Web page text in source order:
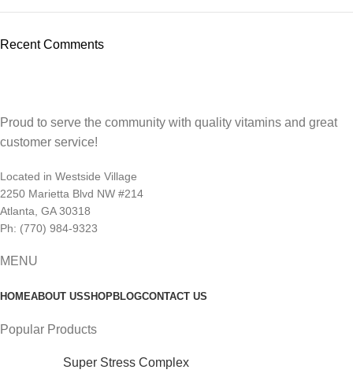
Recent Comments
Proud to serve the community with quality vitamins and great
customer service!
Located in Westside Village
2250 Marietta Blvd NW #214
Atlanta, GA 30318
Ph: (770) 984-9323
MENU
HOMEABOUT USSHOPBLOGCONTACT US
Popular Products
Super Stress Complex